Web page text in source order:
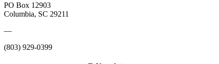
PO Box 12903
Columbia, SC 29211
—
(803) 929-0399